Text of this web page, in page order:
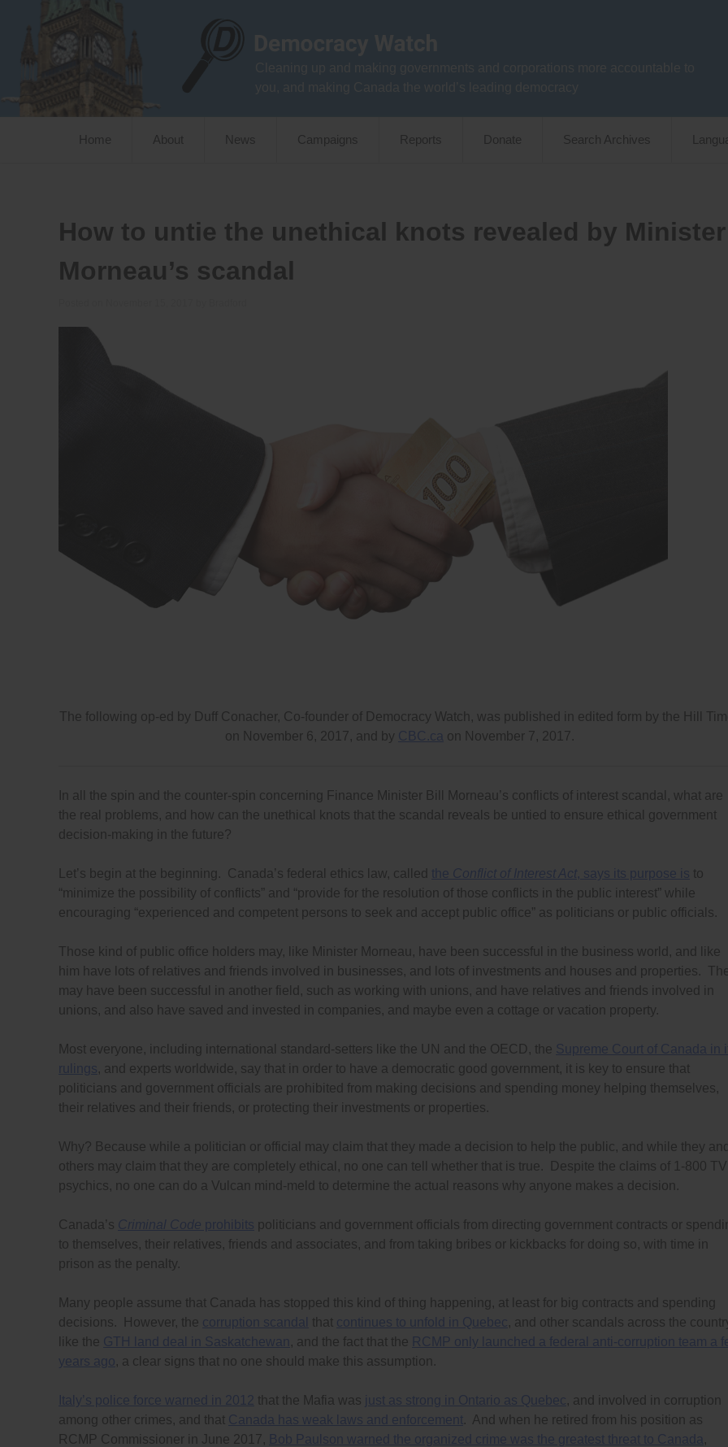
Home About News Campaigns Reports Donate Search Archives
How to untie the unethical knots revealed by Minister
Morneau’s scandal
The following op-ed by Duff Conacher, Co-founder of Democracy Watch, was published in edited form by the Hill
on November 6, 2017, and by CBC.ca on November 7, 2017.
In all the spin and the counter-spin concerning Finance Minister Bill Morneau’s conflicts of interest scandal, what are
the real problems, and how can the unethical knots that the scandal reveals be untied to ensure ethical government
decision-making in the future?
Let’s begin at the beginning. Canada’s federal ethics law, called the Conflict of Interest Act, says its purpose is to
“minimize the possibility of conflicts” and “provide for the resolution of those conflicts in the public interest” while
encouraging “experienced and competent persons to seek and accept public office” as politicians or public officials.
Those kind of public office holders may, like Minister Morneau, have been successful in the business world, and like
him have lots of relatives and friends involved in businesses, and lots of investments and houses and properties.
may have been successful in another field, such as working with unions, and have relatives and friends involved in
unions, and also have saved and invested in companies, and maybe even a cottage or vacation property.
Most everyone, including international standard-setters like the UN and the OECD, the Supreme Court of Canada in
rulings, and experts worldwide, say that in order to have a democratic good government, it is key to ensure that
politicians and government officials are prohibited from making decisions and spending money helping themselves,
their relatives and their friends, or protecting their investments or properties.
Why? Because while a politician or official may claim that they made a decision to help the public, and while they and
others may claim that they are completely ethical, no one can tell whether that is true. Despite the claims of 1-800 TV
psychics, no one can do a Vulcan mind-meld to determine the actual reasons why anyone makes a decision.
Canada’s Criminal Code prohibits politicians and government officials from directing government contracts or
to themselves, their relatives, friends and associates, and from taking bribes or kickbacks for doing so, with time in
prison as the penalty.
Many people assume that Canada has stopped this kind of thing happening, at least for big contracts and spending
decisions. However, the corruption scandal that continues to unfold in Quebec, and other scandals across the
like the GTH land deal in Saskatchewan , and the fact that the RCMP only launched a federal anti-corruption team a
years ago, a clear signs that no one should make this assumption.
Italy’s police force warned in 2012 that the Mafia was just as strong in Ontario as Quebec, and involved in corruption
among other crimes, and that Canada has weak laws and enforcement. And when he retired from his position as
RCMP Commissioner in June 2017, Bob Paulson warned the organized crime was the greatest threat to Canada ,